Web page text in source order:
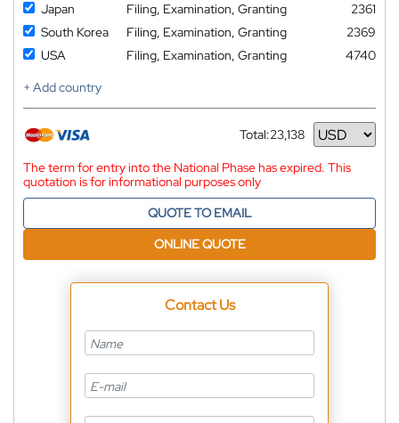
Japan
Filing, Examination, Granting
2361
South Korea
Filing, Examination, Granting
2369
USA
Filing, Examination, Granting
4740
+ Add country
Total:23,138
Currency
The term for entry into the National Phase has expired. This
quotation is for informational purposes only
QUOTE TO EMAIL
ONLINE QUOTE
Contact Us